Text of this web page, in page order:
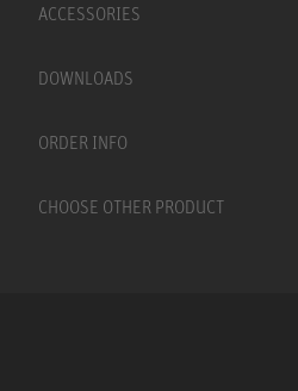
ACCESSORIES
DOWNLOADS
ORDER INFO
CHOOSE OTHER PRODUCT